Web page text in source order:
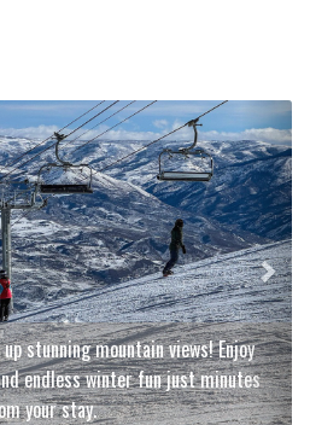
stunning mountain views! Enjoy
endless winter fun just minutes
your stay.
Next